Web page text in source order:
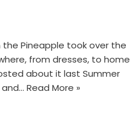
Pineapple took over the
from dresses, to home
about it last Summer
Read More »